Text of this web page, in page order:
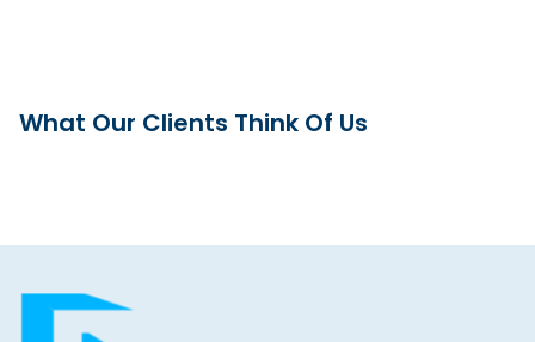
What Our Clients Think Of Us